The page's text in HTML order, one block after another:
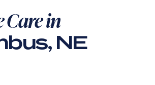
Care in
NE